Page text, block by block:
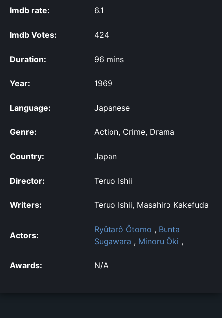
Imdb rate: 6.1
Imdb Votes: 424
Duration: 96 mins
Year: 1969
Language: Japanese
Genre: Action, Crime, Drama
Country: Japan
Director: Teruo Ishii
Writers: Teruo Ishii, Masahiro Kakefuda
Actors:
Ryûtarô Ôtomo , Bunta
Sugawara , Minoru Ôki ,
Awards: N/A